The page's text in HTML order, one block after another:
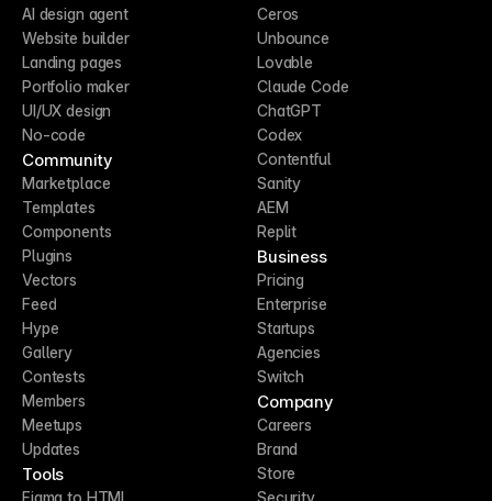
AI design agent
Website builder
Landing pages
Portfolio maker
UI/UX design
No-code
Community
Marketplace
Templates
Components
Plugins
Vectors
Feed
Hype
Gallery
Contests
Members
Meetups
Updates
Tools
Figma to HTML
Ceros
Unbounce
Lovable
Claude Code
ChatGPT
Codex
Contentful
Sanity
AEM
Replit
Business
Pricing
Enterprise
Startups
Agencies
Switch
Company
Careers
Brand
Store
Security